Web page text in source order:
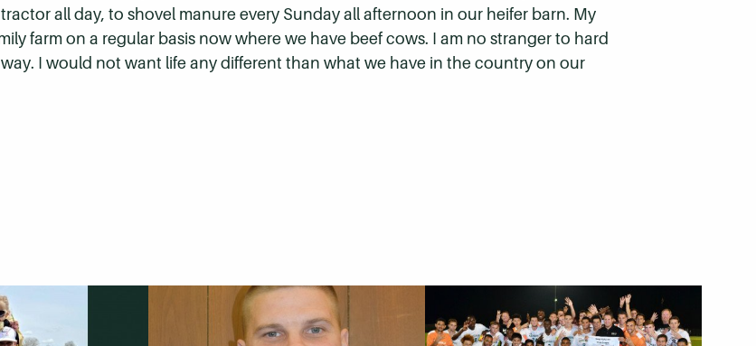
all day, to shovel manure every Sunday all afternoon in our heifer barn. My
farm on a regular basis now where we have beef cows. I am no stranger to hard
I would not want life any different than what we have in the country on our